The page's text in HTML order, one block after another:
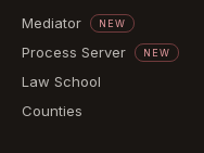
Mediator NEW
Process Server NEW
Law School
Counties